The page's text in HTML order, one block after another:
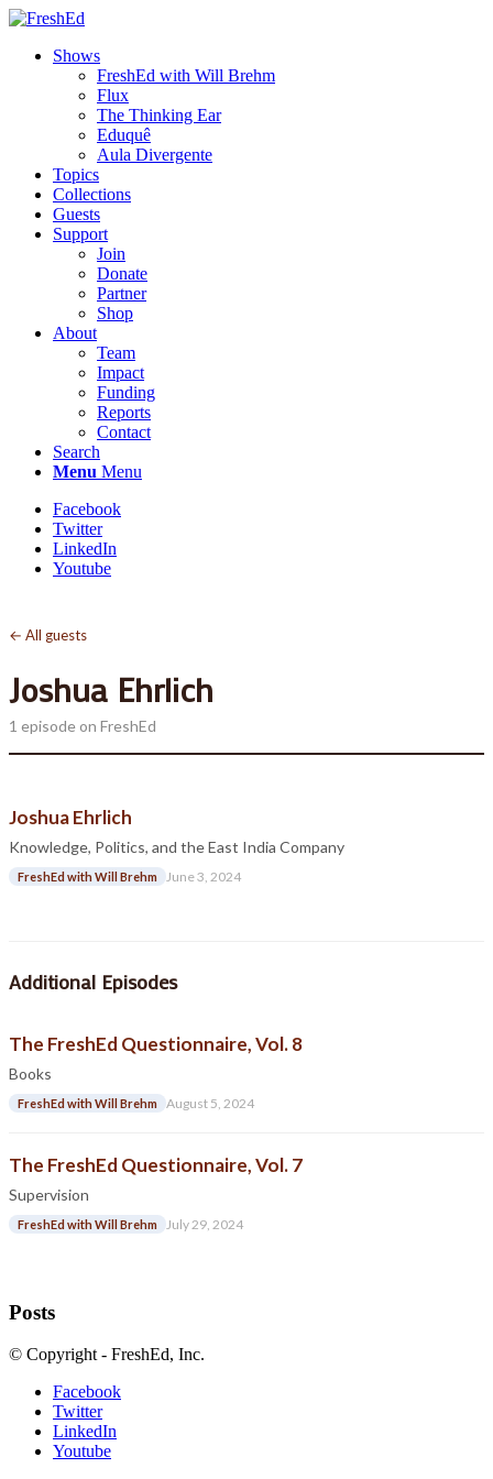
Shows
FreshEd with Will Brehm
Flux
The Thinking Ear
Eduquê
Aula Divergente
Topics
Collections
Guests
Support
Join
Donate
Partner
Shop
About
Team
Impact
Funding
Reports
Contact
Search
Menu Menu
Facebook
Twitter
LinkedIn
Youtube
← All guests
Joshua Ehrlich
1 episode on FreshEd
Joshua Ehrlich
Knowledge, Politics, and the East India Company
FreshEd with Will Brehm June 3, 2024
Additional Episodes
The FreshEd Questionnaire, Vol. 8
Books
FreshEd with Will Brehm August 5, 2024
The FreshEd Questionnaire, Vol. 7
Supervision
FreshEd with Will Brehm July 29, 2024
Posts
© Copyright - FreshEd, Inc.
Facebook
Twitter
LinkedIn
Youtube